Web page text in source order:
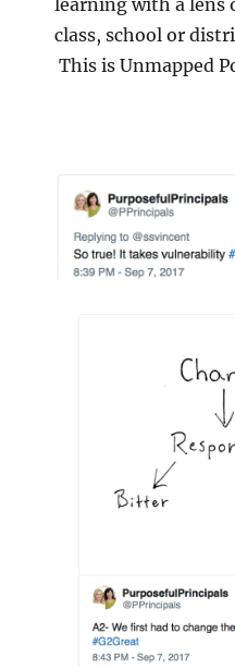
class, school or
This is Unmapped